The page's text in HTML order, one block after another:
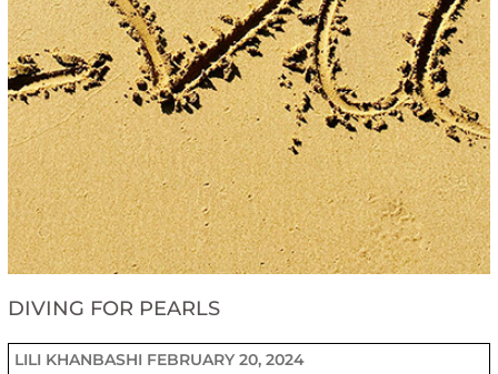
DIVING FOR PEARLS
LILI KHANBASHI FEBRUARY 20, 2024